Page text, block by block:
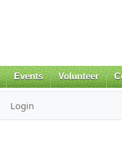
Events Volunteer
Login